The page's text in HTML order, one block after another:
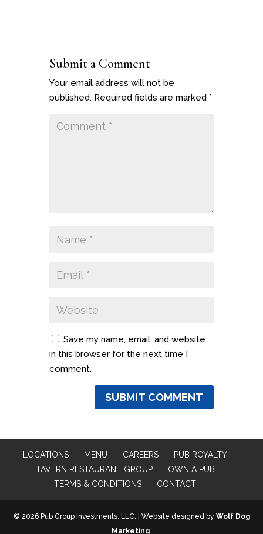
Submit a Comment
Your email address will not be
published. Required fields are marked *
Save my name, email, and website
in this browser for the next time I
comment.
LOCATIONS MENU CAREERS
PUB ROYALTY
TAVERN RESTAURANT GROUP
OWN A PUB
TERMS & CONDITIONS
CONTACT
© 2026 Pub Group Investments, LLC. | Website designed by Wolf Dog
Marketing.